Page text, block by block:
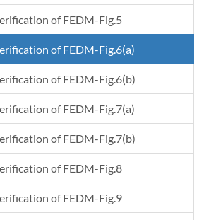
of FEDM-Fig.5
of FEDM-Fig.6(a)
of FEDM-Fig.6(b)
of FEDM-Fig.7(a)
of FEDM-Fig.7(b)
of FEDM-Fig.8
of FEDM-Fig.9